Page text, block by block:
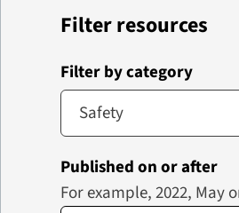
Filter resources
Filter by category
Published on or after
For example, 2022, May